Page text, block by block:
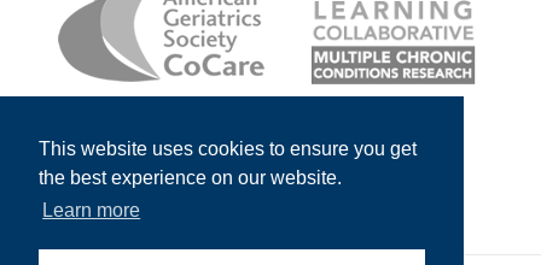
This website uses cookies to ensure you get
the best experience on our website.
Learn more